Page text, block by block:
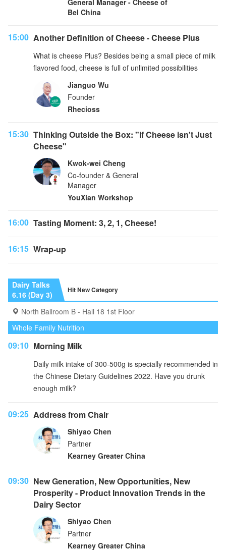
General Manager - Cheese of
Bel China
15:00 Another Definition of Cheese - Cheese Plus
What is cheese Plus? Besides being a small piece of milk
flavored food, cheese is full of unlimited possibilities
Jianguo Wu
Founder
Rhecioss
15:30 Thinking Outside the Box: "If Cheese isn't Just
Cheese"
Kwok-wei Cheng
Co-founder & General
Manager
YouXian Workshop
16:00 Tasting Moment: 3, 2, 1, Cheese!
16:15 Wrap-up
Dairy Talks
6.16 (Day 3)
Hit New Category
North Ballroom B - Hall 18 1st Floor
Whole Family Nutrition
09:10 Morning Milk
Daily milk intake of 300-500g is specially recommended in
the Chinese Dietary Guidelines 2022. Have you drunk
enough milk?
09:25 Address from Chair
Shiyao Chen
Partner
Kearney Greater China
09:30 New Generation, New Opportunities, New
Prosperity - Product Innovation Trends in the
Dairy Sector
Shiyao Chen
Partner
Kearney Greater China